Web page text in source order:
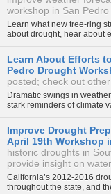
workshop in San Pedro
Learn what new tree-ring
about drought, hear about
Learn About Efforts
Pedro Drought
posted; check out
Dramatic swings in
stark reminders of climate
Improve Drought
April 19th Workshop
historic droughts in
provide insight on
California’s 2012-2016
throughout the state, and